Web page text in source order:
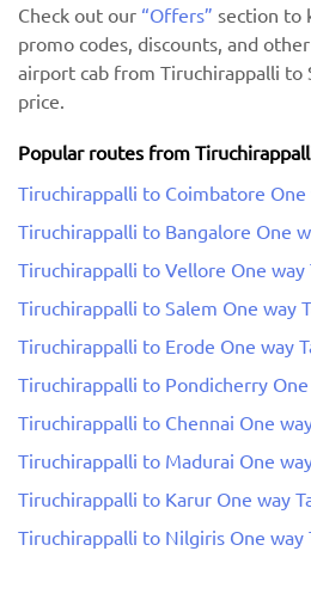
Check out our “Offers” section to
promo codes, discounts, and
airport cab from Tiruchirappalli to
price.
Popular routes from
Tiruchirappalli to Coimbatore One
Tiruchirappalli to Bangalore One
Tiruchirappalli to Vellore One way
Tiruchirappalli to Salem One way
Tiruchirappalli to Erode One way
Tiruchirappalli to Pondicherry One
Tiruchirappalli to Chennai One
Tiruchirappalli to Madurai One
Tiruchirappalli to Karur One way
Tiruchirappalli to Nilgiris One way